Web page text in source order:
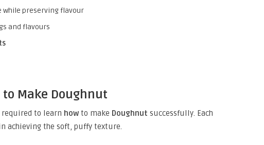
while preserving flavour
and flavours
Make Doughnut
to learn how to make Doughnut successfully. Each
achieving the soft, puffy texture.